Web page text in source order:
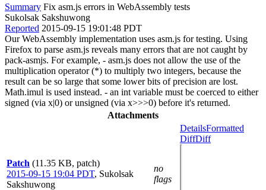
Summary Fix asm.js errors in WebAssembly tests
Sukolsak Sakshuwong
Reported 2015-09-15 19:01:48 PDT
Our WebAssembly implementation uses asm.js for testing. Using
Firefox to parse asm.js reveals many errors that are not caught by
pack-asmjs. For example, - asm.js does not allow the use of the
multiplication operator (*) to multiply two integers, because the
result can be so large that some lower bits of precision are lost.
Math.imul is used instead. - an int variable must be coerced to either
signed (via x|0) or unsigned (via x>>>0) before it's returned.
Attachments
Patch (11.35 KB, patch)
2015-09-15 19:04 PDT, Sukolsak
Sakshuwong
no
flags
DetailsFormatted
DiffDiff